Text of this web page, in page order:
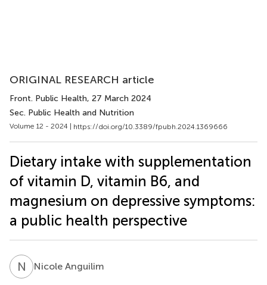
ORIGINAL RESEARCH article
Front. Public Health, 27 March 2024
Sec. Public Health and Nutrition
Volume 12 - 2024 | https://doi.org/10.3389/fpubh.2024.1369666
Dietary intake with supplementation
of vitamin D, vitamin B6, and
magnesium on depressive symptoms:
a public health perspective
N ANicole Anguilim